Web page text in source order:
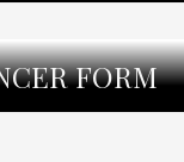
FORM